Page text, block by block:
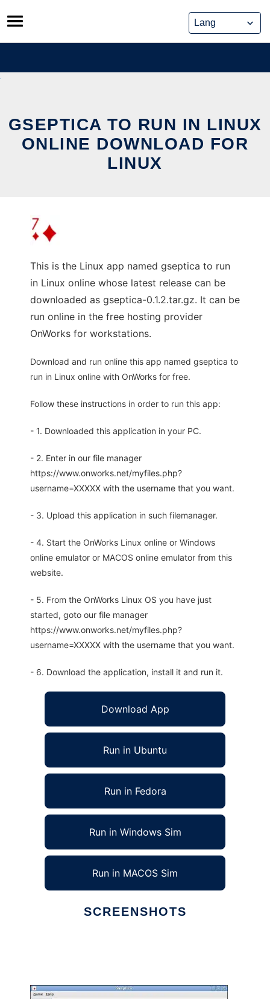
Skip
to
content
GSEPTICA TO RUN IN LINUX
ONLINE DOWNLOAD FOR
LINUX
This is the Linux app named gseptica to run
in Linux online whose latest release can be
downloaded as gseptica-0.1.2.tar.gz. It can be
run online in the free hosting provider
OnWorks for workstations.
Download and run online this app named gseptica to
run in Linux online with OnWorks for free.
Follow these instructions in order to run this app:
- 1. Downloaded this application in your PC.
- 2. Enter in our file manager
https://www.onworks.net/myfiles.php?
username=XXXXX with the username that you want.
- 3. Upload this application in such filemanager.
- 4. Start the OnWorks Linux online or Windows
online emulator or MACOS online emulator from this
website.
- 5. From the OnWorks Linux OS you have just
started, goto our file manager
https://www.onworks.net/myfiles.php?
username=XXXXX with the username that you want.
- 6. Download the application, install it and run it.
Download App
Run in Ubuntu
Run in Fedora
Run in Windows Sim
Run in MACOS Sim
SCREENSHOTS